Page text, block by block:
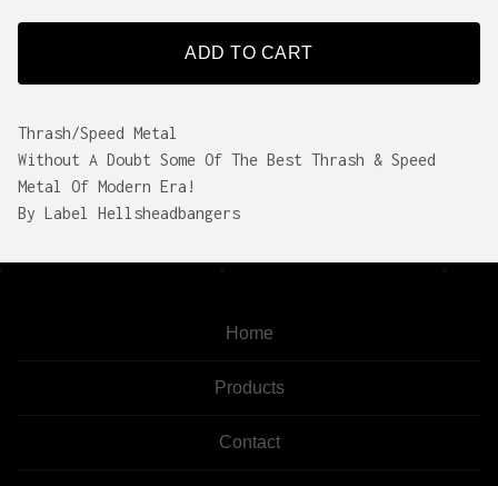
ADD TO CART
Thrash/Speed Metal
Without A Doubt Some Of The Best Thrash & Speed
Metal Of Modern Era!
By Label Hellsheadbangers
Home
Products
Contact